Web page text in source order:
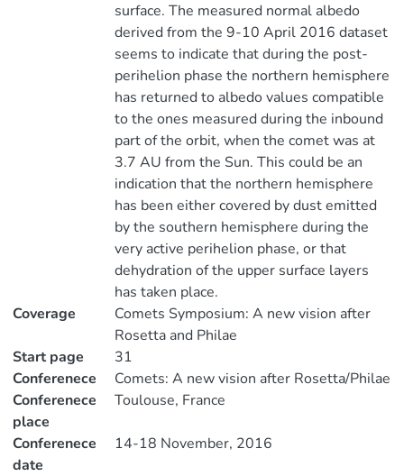
surface. The measured normal albedo
derived from the 9-10 April 2016 dataset
seems to indicate that during the post-
perihelion phase the northern hemisphere
has returned to albedo values compatible
to the ones measured during the inbound
part of the orbit, when the comet was at
3.7 AU from the Sun. This could be an
indication that the northern hemisphere
has been either covered by dust emitted
by the southern hemisphere during the
very active perihelion phase, or that
dehydration of the upper surface layers
has taken place.
Coverage
Comets Symposium: A new vision after
Rosetta and Philae
Start page
31
Conferenece
Comets: A new vision after Rosetta/Philae
Conferenece
place
Toulouse, France
Conferenece
date
14-18 November, 2016